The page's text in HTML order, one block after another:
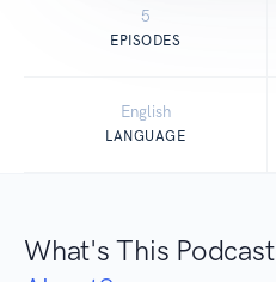
5
EPISODES
English
LANGUAGE
What's This Podcast